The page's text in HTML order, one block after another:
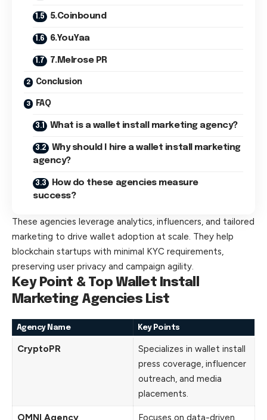
5.Coinbound
6.YouYaa
7.Melrose PR
Conclusion
FAQ
What is a wallet install marketing agency?
Why should I hire a wallet install marketing
agency?
How do these agencies measure
success?
These agencies leverage analytics, influencers, and tailored
marketing to drive wallet adoption at scale. They help
blockchain startups with minimal KYC requirements,
preserving user privacy and campaign agility.
Key Point & Top Wallet Install
Marketing Agencies List
Agency Name Key Points
CryptoPR
Specializes in wallet install
press coverage, influencer
outreach, and media
placements.
OMNI Agency
Focuses on data-driven